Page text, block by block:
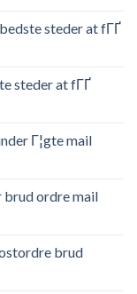
steder at fГҐ
steder at fГҐ
Г¦gte mail
ordre mail
brud